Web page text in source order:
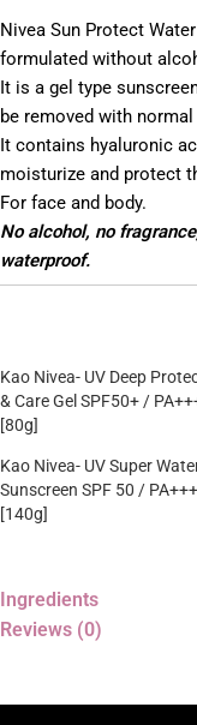
Nivea Sun Protect
formulated without
It is a gel type
be removed with
It contains hyaluronic
moisturize and protect
For face and body.
No alcohol, no
waterproof.
Kao Nivea- UV Deep
& Care Gel SPF50+ /
[80g]
Kao Nivea- UV Super
Sunscreen SPF 50 / PA+++
[140g]
Ingredients
Reviews (0)